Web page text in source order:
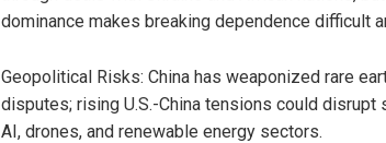
dominance makes breaking dependence difficult
Geopolitical Risks: China has weaponized rare
disputes; rising U.S.-China tensions could disrupt
AI, drones, and renewable energy sectors.